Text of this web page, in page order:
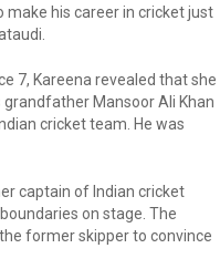
make his career in cricket just
7, Kareena revealed that she
Mansoor Ali Khan
cricket team. He was
captain of Indian cricket
on stage. The
former skipper to convince